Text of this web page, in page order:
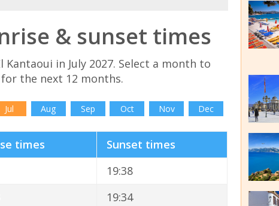
& sunset times
in July 2027. Select a month to
the next 12 months.
Jul Aug Sep Oct Nov Dec
times
Sunset times
19:38
19:34